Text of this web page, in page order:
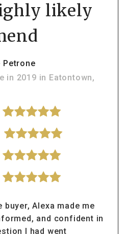
likely
Petrone
in 2019 in Eatontown,
Alexa made me
and confident in
I had went